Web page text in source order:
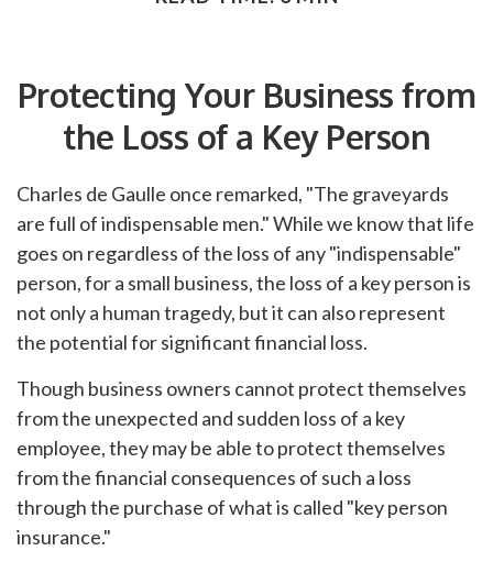
Protecting Your Business from
the Loss of a Key Person
Charles de Gaulle once remarked, "The graveyards
are full of indispensable men." While we know that life
goes on regardless of the loss of any "indispensable"
person, for a small business, the loss of a key person is
not only a human tragedy, but it can also represent
the potential for significant financial loss.
Though business owners cannot protect themselves
from the unexpected and sudden loss of a key
employee, they may be able to protect themselves
from the financial consequences of such a loss
through the purchase of what is called "key person
insurance."